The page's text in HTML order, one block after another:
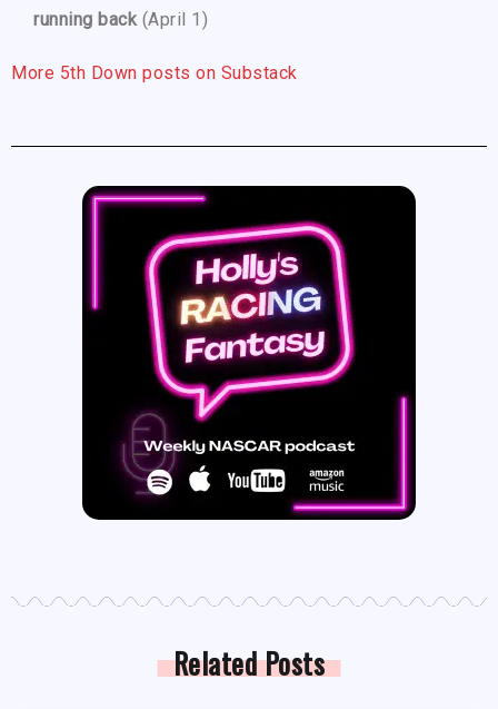
running back (April 1)
More 5th Down posts on Substack
Related Posts